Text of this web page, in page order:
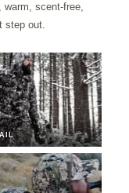
scent-free,
step out.